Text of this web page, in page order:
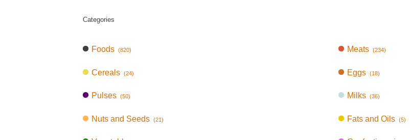
Categories
Foods (820)
Cereals (24)
Pulses (50)
Nuts and Seeds (21)
Meats (234)
Eggs (18)
Milks (36)
Fats and Oils (5)